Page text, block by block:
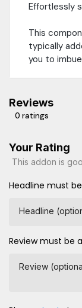
Effortlessly
This
typically
you to
Reviews
0 ratings
Your Rating
This addon is
Headline must
Headline
Review must be
Review